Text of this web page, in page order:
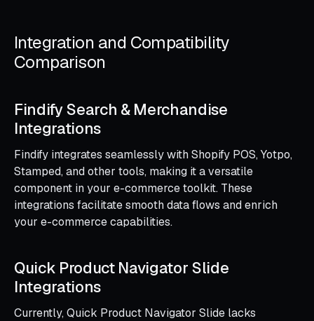
Integration and Compatibility
Comparison
Findify Search & Merchandise
Integrations
Findify integrates seamlessly with Shopify POS, Yotpo,
Stamped, and other tools, making it a versatile
component in your e-commerce toolkit. These
integrations facilitate smooth data flows and enrich
your e-commerce capabilities.
Quick Product Navigator Slide
Integrations
Currently, Quick Product Navigator Slide lacks